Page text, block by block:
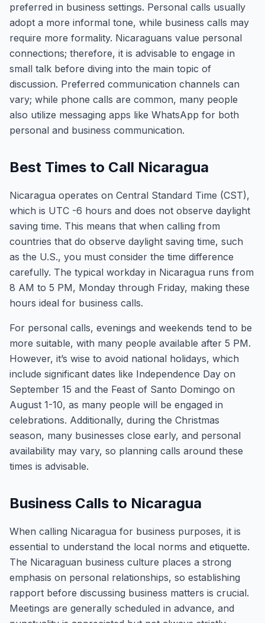
preferred in business settings. Personal calls usually
adopt a more informal tone, while business calls may
require more formality. Nicaraguans value personal
connections; therefore, it is advisable to engage in
small talk before diving into the main topic of
discussion. Preferred communication channels can
vary; while phone calls are common, many people
also utilize messaging apps like WhatsApp for both
personal and business communication.
Best Times to Call Nicaragua
Nicaragua operates on Central Standard Time (CST),
which is UTC -6 hours and does not observe daylight
saving time. This means that when calling from
countries that do observe daylight saving time, such
as the U.S., you must consider the time difference
carefully. The typical workday in Nicaragua runs from
8 AM to 5 PM, Monday through Friday, making these
hours ideal for business calls.
For personal calls, evenings and weekends tend to be
more suitable, with many people available after 5 PM.
However, it’s wise to avoid national holidays, which
include significant dates like Independence Day on
September 15 and the Feast of Santo Domingo on
August 1-10, as many people will be engaged in
celebrations. Additionally, during the Christmas
season, many businesses close early, and personal
availability may vary, so planning calls around these
times is advisable.
Business Calls to Nicaragua
When calling Nicaragua for business purposes, it is
essential to understand the local norms and etiquette.
The Nicaraguan business culture places a strong
emphasis on personal relationships, so establishing
rapport before discussing business matters is crucial.
Meetings are generally scheduled in advance, and